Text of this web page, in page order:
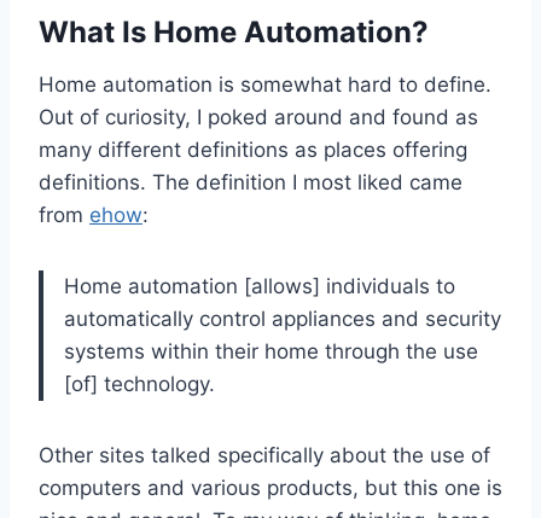
What Is Home Automation?
Home automation is somewhat hard to define.
Out of curiosity, I poked around and found as
many different definitions as places offering
definitions. The definition I most liked came
from ehow:
Home automation [allows] individuals to
automatically control appliances and security
systems within their home through the use
[of] technology.
Other sites talked specifically about the use of
computers and various products, but this one is